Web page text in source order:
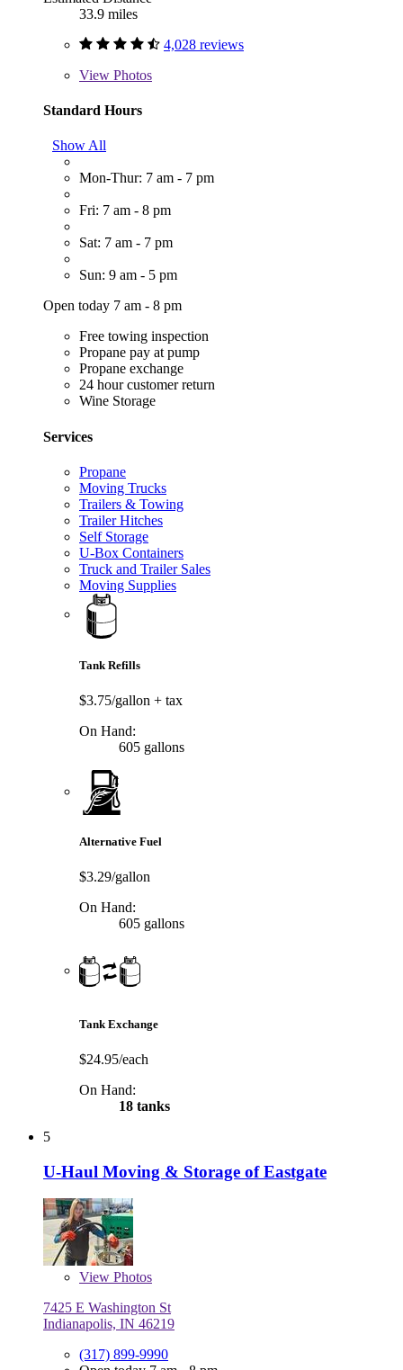
33.9 miles
4,028 reviews
View Photos
Standard Hours
Show All
Mon-Thur: 7 am - 7 pm
Fri: 7 am - 8 pm
Sat: 7 am - 7 pm
Sun: 9 am - 5 pm
Open today 7 am - 8 pm
Free towing inspection
Propane pay at pump
Propane exchange
24 hour customer return
Wine Storage
Services
Propane
Moving Trucks
Trailers & Towing
Trailer Hitches
Self Storage
U-Box Containers
Truck and Trailer Sales
Moving Supplies
Tank Refills
$3.75/gallon + tax
On Hand:
605 gallons
Alternative Fuel
$3.29/gallon
On Hand:
605 gallons
Tank Exchange
$24.95/each
On Hand:
18 tanks
5
U-Haul Moving & Storage of Eastgate
View Photos
7425 E Washington St
Indianapolis, IN 46219
(317) 899-9990